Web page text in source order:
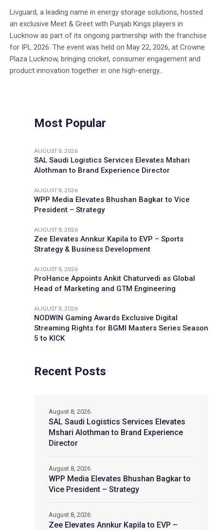
Livguard, a leading name in energy storage solutions, hosted
an exclusive Meet & Greet with Punjab Kings players in
Lucknow as part of its ongoing partnership with the franchise
for IPL 2026. The event was held on May 22, 2026, at Crowne
Plaza Lucknow, bringing cricket, consumer engagement and
product innovation together in one high-energy...
Most Popular
AUGUST 8, 2026
SAL Saudi Logistics Services Elevates Mshari
Alothman to Brand Experience Director
AUGUST 8, 2026
WPP Media Elevates Bhushan Bagkar to Vice
President – Strategy
AUGUST 8, 2026
Zee Elevates Annkur Kapila to EVP – Sports
Strategy & Business Development
AUGUST 8, 2026
ProHance Appoints Ankit Chaturvedi as Global
Head of Marketing and GTM Engineering
AUGUST 8, 2026
NODWIN Gaming Awards Exclusive Digital
Streaming Rights for BGMI Masters Series Season
5 to KICK
Recent Posts
SAL Saudi Logistics Services Elevates
Mshari Alothman to Brand Experience
Director
August 8, 2026
WPP Media Elevates Bhushan Bagkar to
Vice President – Strategy
August 8, 2026
Zee Elevates Annkur Kapila to EVP –
August 8, 2026